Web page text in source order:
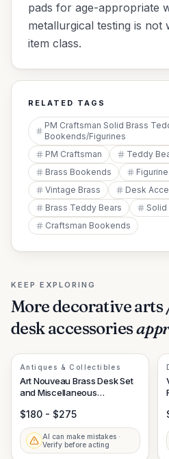
pads for age-appropriate
metallurgical testing is not
item class.
RELATED TAGS
PM Craftsman Solid Brass
Bookends/Figurines
PM Craftsman
Teddy
Brass Bookends
Vintage Brass
Desk
Brass Teddy Bears
Solid
Craftsman Bookends
KEEP EXPLORING
Moredecorative arts
desk accessories
Antiques & Collectibles
Art Nouveau Brass Desk Set
and Miscellaneous
$180 - $275
AI can make mistakes ·
Verify before acting